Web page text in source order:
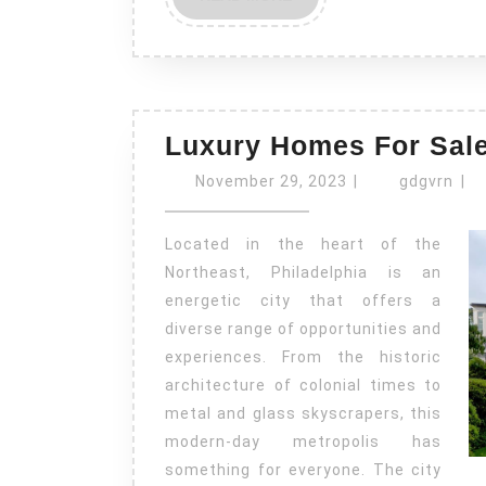
MORE
Luxury Homes For
November 29, 2023 Novembergdgvrn
Located in the heart of the
Northeast, Philadelphia is an
energetic city that offers a
diverse range of opportunities and
experiences. From the historic
architecture of colonial times to
metal and glass skyscrapers, this
modern-day metropolis has
something for everyone. The city